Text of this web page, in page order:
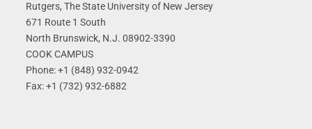
Rutgers, The State University of New Jersey
671 Route 1 South
North Brunswick, N.J. 08902-3390
COOK CAMPUS
Phone: +1 (848) 932-0942
Fax: +1 (732) 932-6882